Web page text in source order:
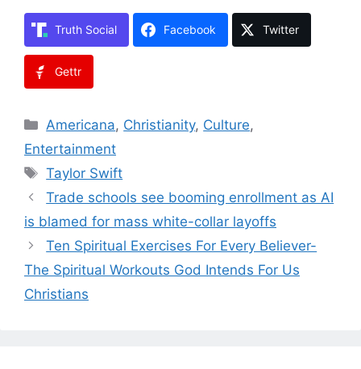
Truth Social Facebook Twitter
Gettr
Categories
Americana, Christianity, Culture,
Entertainment
Tags
Taylor Swift
Trade schools see booming enrollment as AI
is blamed for mass white-collar layoffs
Ten Spiritual Exercises For Every Believer-
The Spiritual Workouts God Intends For Us
Christians